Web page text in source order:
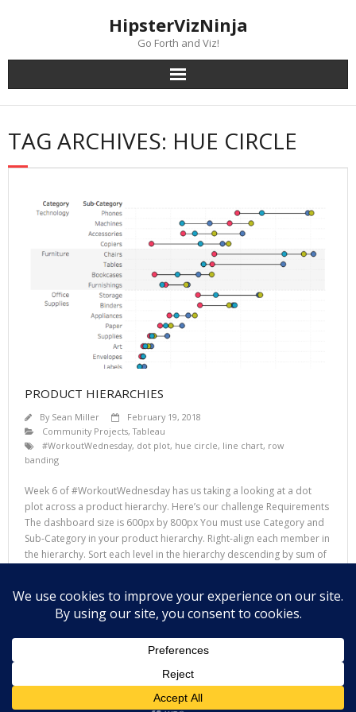
HipsterVizNinja
Go Forth and Viz!
TAG ARCHIVES: HUE CIRCLE
PRODUCT HIERARCHIES
By Sean Miller
February 19, 2018
Community Projects,Tableau
#WorkoutWednesday, dot plot, hue circle, line chart, row
banding
Week 6 of #WorkoutWednesday has us taking a looking at a dot
plot across a product hierarchy. Here’s our challenge Requirements
The dashboard size is 600px by 800px You must use Category and
Sub-Category in your product hierarchy. Right-align each member in
the hierarchy. Sort each level in the hierarchy descending by sum of
Read More